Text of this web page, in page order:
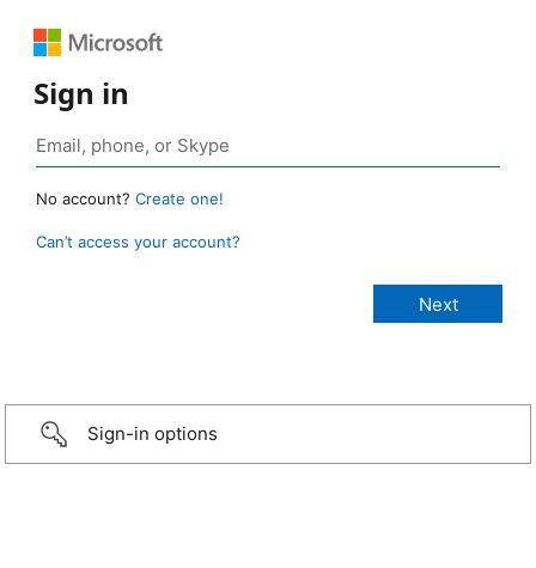
Sign in
No account? Create one!
Can’t access your account?
Sign-in options